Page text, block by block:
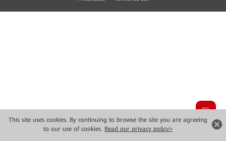
This site uses cookies. By continuing to browse the site you are agreeing
to our use of cookies. Read our privacy policy>